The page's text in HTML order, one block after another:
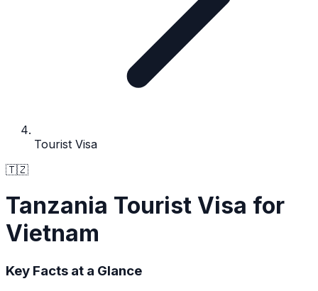
Tourist Visa
🇹🇿
Tanzania Tourist Visa for
Vietnam
Key Facts at a Glance